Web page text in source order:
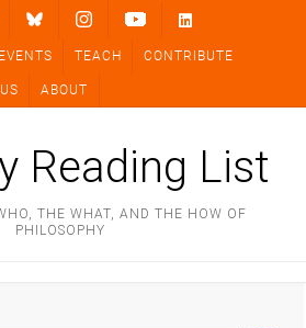
EVENTS TEACH CONTRIBUTE
ABOUT
Reading List
THE WHAT, AND THE HOW OF
PHILOSOPHY